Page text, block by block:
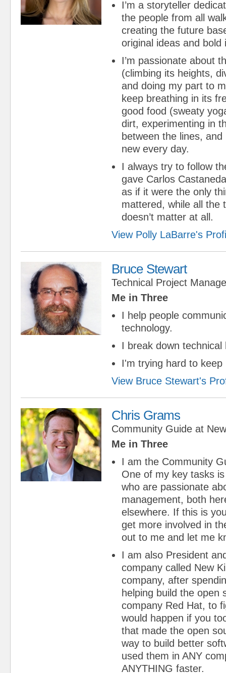
I’m a storyteller
the people from all
creating the future
original ideas and bold
I’m passionate about
(climbing its heights,
and doing my part to
keep breathing in its
good food (sweaty
dirt, experimenting in
between the lines,
new every day.
I always try to follow
gave Carlos
as if it were the only
mattered, while all the
doesn’t matter at all.
View Polly LaBarre's
Bruce Stewart
Technical Project
Me in Three
I help people
technology.
I break down technical
I'm trying hard to
View Bruce Stewart's
Chris Grams
Community Guide at
Me in Three
I am the Community
One of my key tasks
who are passionate
management, both
elsewhere. If this is
get more involved in
out to me and let me
I am also President
company called New
company, after
helping build the open
company Red Hat, to
would happen if you
that made the open
way to build better
used them in ANY
ANYTHING faster.